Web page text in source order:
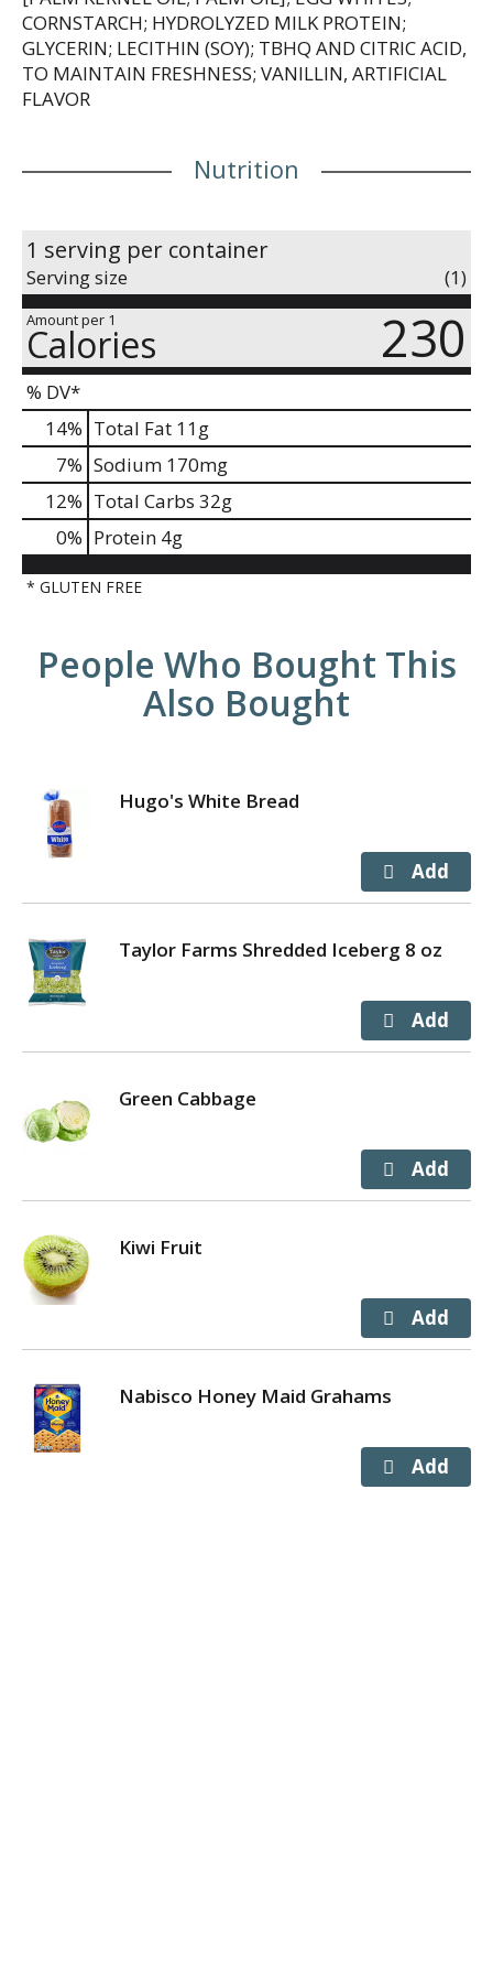
CORNSTARCH; HYDROLYZED MILK PROTEIN;
GLYCERIN; LECITHIN (SOY); TBHQ AND CITRIC ACID,
TO MAINTAIN FRESHNESS; VANILLIN, ARTIFICIAL
FLAVOR
Nutrition
1 serving per container
Serving size (1)
Amount per 1
Calories 230
% DV*
14% Total Fat 11g
7% Sodium 170mg
12% Total Carbs 32g
0% Protein 4g
* GLUTEN FREE
People Who Bought This
Also Bought
Hugo's White Bread
Taylor Farms Shredded Iceberg 8 oz
Green Cabbage
Kiwi Fruit
Nabisco Honey Maid Grahams